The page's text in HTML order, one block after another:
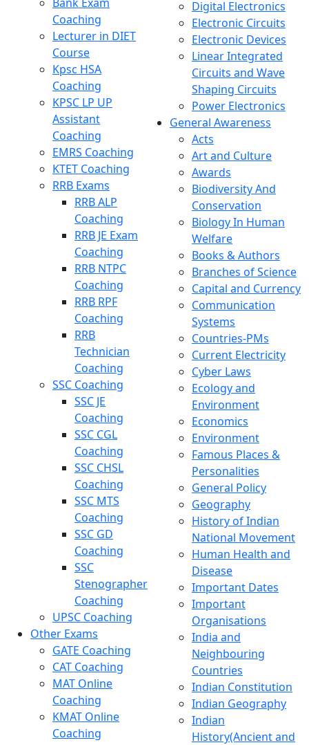
Coaching
Lecturer in DIET
Course
Kpsc HSA
Coaching
KPSC LP UP
Assistant
Coaching
EMRS Coaching
KTET Coaching
RRB Exams
RRB ALP
Coaching
RRB JE Exam
Coaching
RRB NTPC
Coaching
RRB RPF
Coaching
RRB
Technician
Coaching
SSC Coaching
SSC JE
Coaching
SSC CGL
Coaching
SSC CHSL
Coaching
SSC MTS
Coaching
SSC GD
Coaching
SSC
Stenographer
Coaching
UPSC Coaching
Other Exams
GATE Coaching
CAT Coaching
MAT Online
Coaching
KMAT Online
Coaching
Digital Electronics
Electronic Circuits
Electronic Devices
Linear Integrated
Circuits and Wave
Shaping Circuits
Power Electronics
General Awareness
Acts
Art and Culture
Awards
Biodiversity And
Conservation
Biology In Human
Welfare
Books & Authors
Branches of Science
Capital and Currency
Communication
Systems
Countries-PMs
Current Electricity
Cyber Laws
Ecology and
Environment
Economics
Environment
Famous Places &
Personalities
General Policy
Geography
History of Indian
National Movement
Human Health and
Disease
Important Dates
Important
Organisations
India and
Neighbouring
Countries
Indian Constitution
Indian Geography
Indian
History(Ancient and